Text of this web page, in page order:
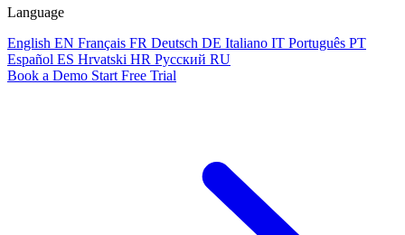
Language
English EN Français FR Deutsch DE Italiano IT Português PT
Español ES Hrvatski HR Русский RU
Book a Demo Start Free Trial